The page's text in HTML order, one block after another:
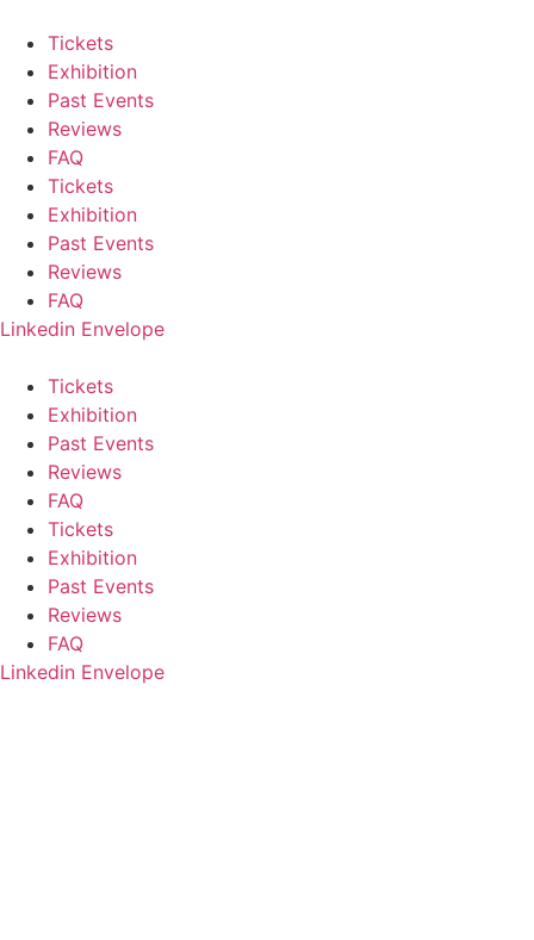
content
Tickets
Exhibition
Past Events
Reviews
FAQ
Tickets
Exhibition
Past Events
Reviews
FAQ
Linkedin Envelope
Tickets
Exhibition
Past Events
Reviews
FAQ
Tickets
Exhibition
Past Events
Reviews
FAQ
Linkedin Envelope